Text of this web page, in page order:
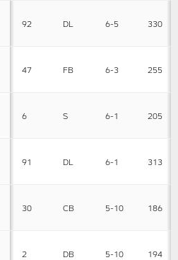
92 DL 6-5 330
47 FB 6-3 255
6 S 6-1 205
91 DL 6-1 313
30 CB 5-10 186
2 DB 5-10 194